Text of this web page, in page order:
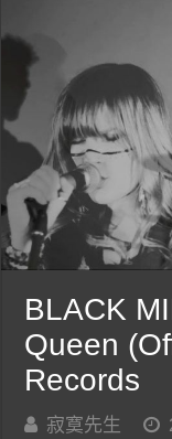
BLACK
Queen
Records
寂寞先生